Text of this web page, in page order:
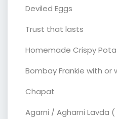
Deviled Eggs
Trust that lasts
Homemade Crispy
Bombay Frankie with or
Chapat
Agarni / Agharni Lavda